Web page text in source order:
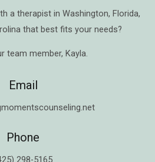
a therapist in Washington, Florida,
that best fits your needs?
team member, Kayla.
Email
Phone
298-5165